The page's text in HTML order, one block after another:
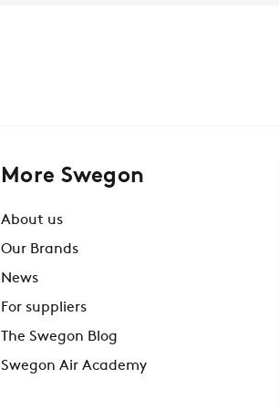
More Swegon
About us
Our Brands
News
For suppliers
The Swegon Blog
Swegon Air Academy